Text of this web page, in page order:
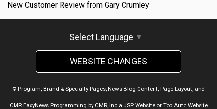
New Customer Review from Gary Crumley
Select Language ▼
WEBSITE CHANGES
© Program, Brand & Specialty Pages, News Blog Content, Page Layout, and
CMR EasyNews Programming by CMR, Inca JSP Websiteor Top Auto Website